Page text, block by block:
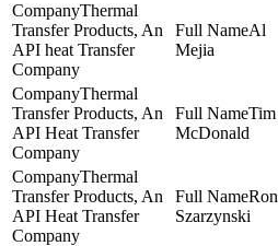
Thermal
Transfer Products, An
API heat Transfer
Company
Al
Mejia
Thermal
Transfer Products, An
API Heat Transfer
Company
Tim
McDonald
Thermal
Transfer Products, An
API Heat Transfer
Company
Ron
Szarzynski